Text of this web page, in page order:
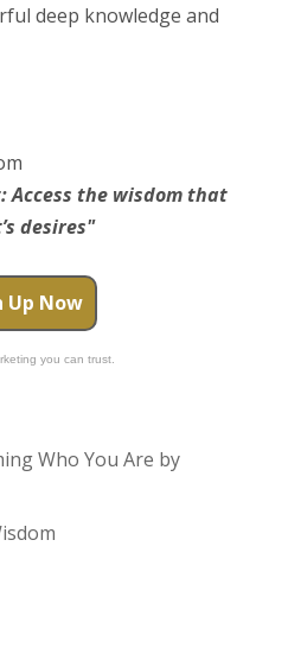
deep knowledge and
Access the wisdom that
desires"
Up Now
you can trust.
Who You Are by